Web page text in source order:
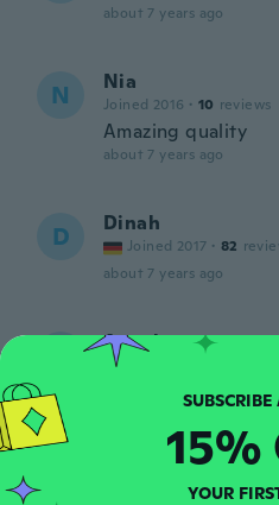
about 7 years ago
N Nia
Joined 2016 · 10 reviews
Amazing quality
about 7 years ago
D Dinah
Joined 2017 · 82
about 7 years ago
Angela
about 7 years ago
Melissa
· 4 reviews
15%
YOUR